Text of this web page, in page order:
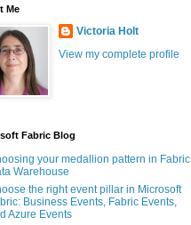
Me
Victoria Holt
View my complete profile
Fabric Blog
your medallion pattern in Fabric
Warehouse
the right event pillar in Microsoft
Business Events, Fabric Events,
Azure Events